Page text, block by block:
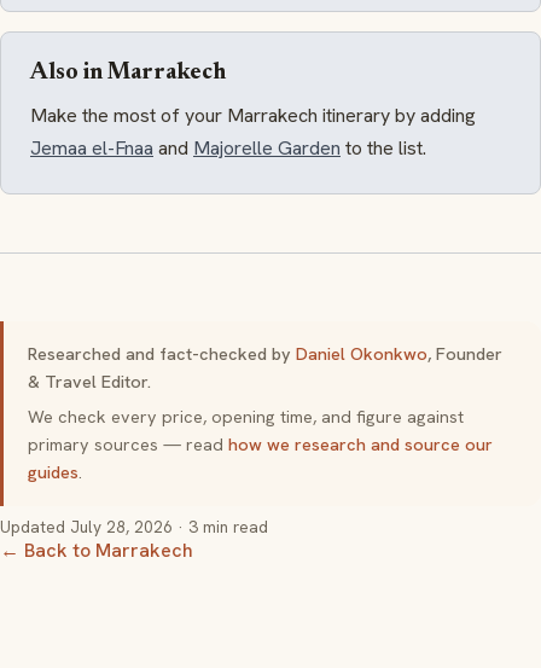
Also in Marrakech
Make the most of your Marrakech itinerary by adding
Jemaa el-Fnaa and Majorelle Garden to the list.
Researched and fact-checked by Daniel Okonkwo, Founder
& Travel Editor.
We check every price, opening time, and figure against
primary sources — read how we research and source our
guides.
Updated July 28, 2026 · 3 min read
← Back to Marrakech